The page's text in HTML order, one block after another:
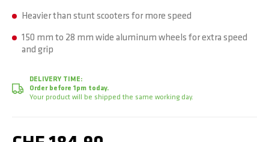
Heavier than stunt scooters for more speed
150 mm to 28 mm wide aluminum wheels for extra speed
and grip
DELIVERY TIME:
Order before 1pm today.
Your product will be shipped the same working day.